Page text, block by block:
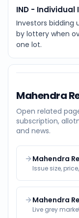
IND - Individual
Investors bidding
by lottery when
one lot.
Mahendra
Open related
subscription,
and news.
Mahendra
Issue size,
Mahendra
Live grey